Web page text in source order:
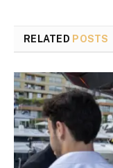
RELATED POSTS